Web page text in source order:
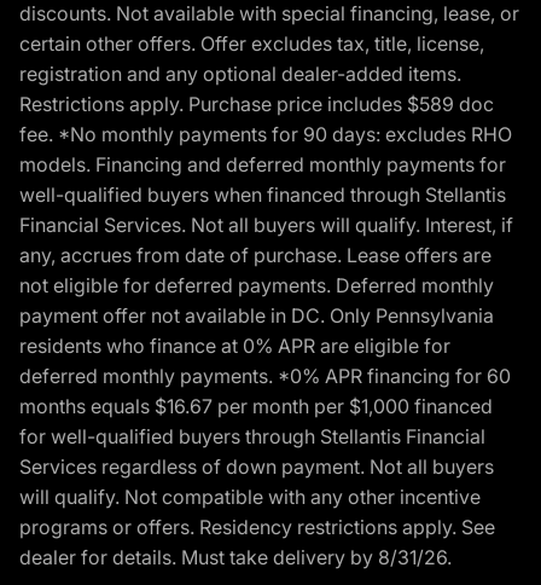
discounts. Not available with special financing, lease, or
certain other offers. Offer excludes tax, title, license,
registration and any optional dealer-added items.
Restrictions apply. Purchase price includes $589 doc
fee. *No monthly payments for 90 days: excludes RHO
models. Financing and deferred monthly payments for
well-qualified buyers when financed through Stellantis
Financial Services. Not all buyers will qualify. Interest, if
any, accrues from date of purchase. Lease offers are
not eligible for deferred payments. Deferred monthly
payment offer not available in DC. Only Pennsylvania
residents who finance at 0% APR are eligible for
deferred monthly payments. *0% APR financing for 60
months equals $16.67 per month per $1,000 financed
for well-qualified buyers through Stellantis Financial
Services regardless of down payment. Not all buyers
will qualify. Not compatible with any other incentive
programs or offers. Residency restrictions apply. See
dealer for details. Must take delivery by 8/31/26.